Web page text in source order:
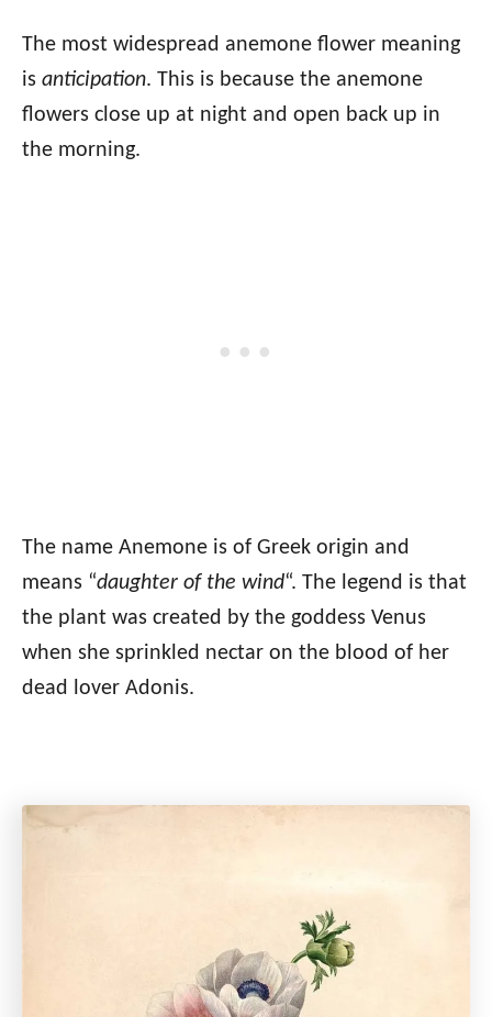
The most widespread anemone flower meaning
is anticipation. This is because the anemone
flowers close up at night and open back up in
the morning.
The name Anemone is of Greek origin and
means “daughter of the wind“. The legend is that
the plant was created by the goddess Venus
when she sprinkled nectar on the blood of her
dead lover Adonis.